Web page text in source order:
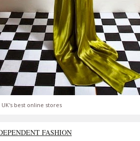
UK's best online stores
FASHION